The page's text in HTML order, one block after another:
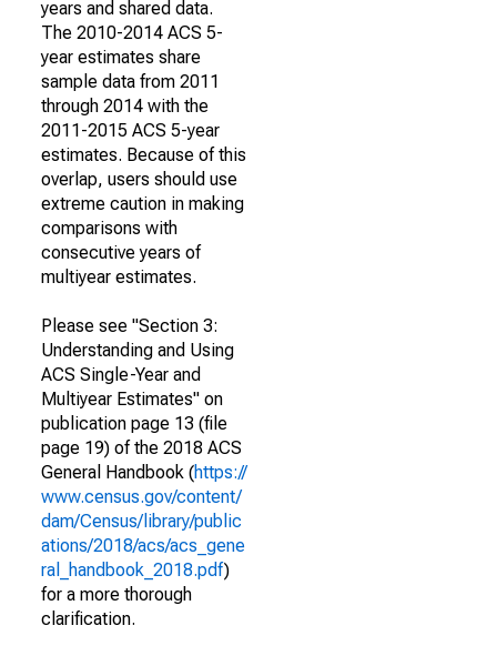
years and shared data.
The 2010-2014 ACS 5-
year estimates share
sample data from 2011
through 2014 with the
2011-2015 ACS 5-year
estimates. Because of this
overlap, users should use
extreme caution in making
comparisons with
consecutive years of
multiyear estimates.
Please see "Section 3:
Understanding and Using
ACS Single-Year and
Multiyear Estimates" on
publication page 13 (file
page 19) of the 2018 ACS
General Handbook (https://
www.census.gov/content/
dam/Census/library/public
ations/2018/acs/acs_gene
ral_handbook_2018.pdf)
for a more thorough
clarification.